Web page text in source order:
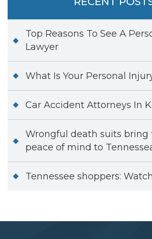
Top Reasons To See A
Lawyer
What Is Your Personal
Car Accident Attorneys In
Wrongful death suits bring
peace of mind to
Tennessee shoppers: